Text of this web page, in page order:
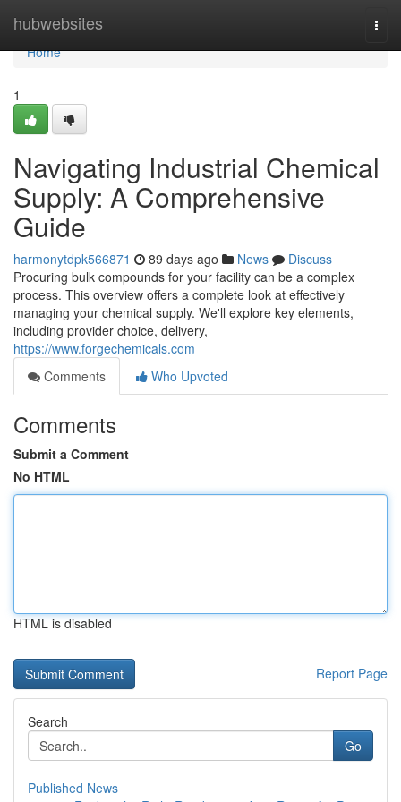
hubwebsites
Home
Home
1
Navigating Industrial Chemical
Supply: A Comprehensive
Guide
harmonytdpk566871 89 days ago News
Discuss
Procuring bulk compounds for your facility can be a complex
process. This overview offers a complete look at effectively
managing your chemical supply. We'll explore key elements,
including provider choice, delivery,
https://www.forgechemicals.com
Comments
Who Upvoted
Comments
Submit a Comment
No HTML
HTML is disabled
Report Page
Search
Go
Published News